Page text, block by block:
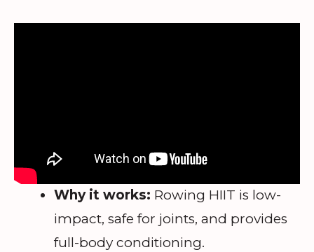
Why it works: Rowing HIIT is low-
impact, safe for joints, and provides
full-body conditioning.